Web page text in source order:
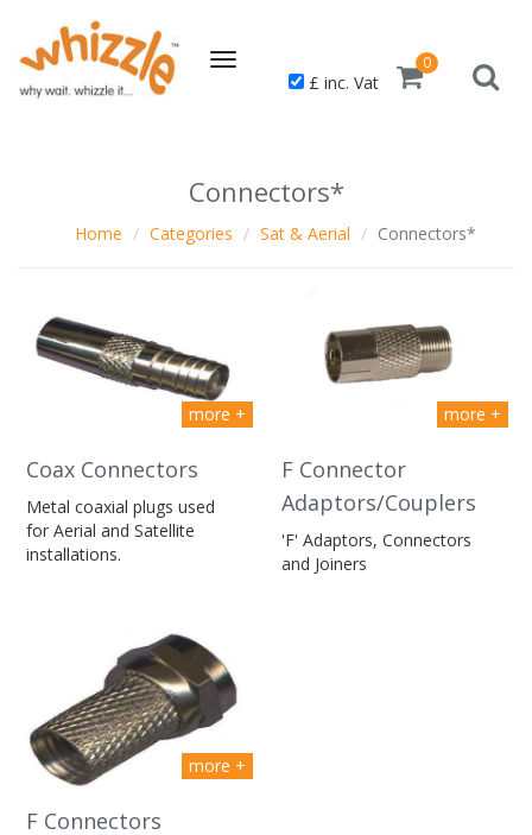
Toggle
navigation£ inc. Vat
0
Connectors*
Home Categories Sat & Aerial Connectors*
more +
Coax Connectors
Metal coaxial plugs used
for Aerial and Satellite
installations.
more +
F Connector
Adaptors/Couplers
'F' Adaptors, Connectors
and Joiners
more +
F Connectors